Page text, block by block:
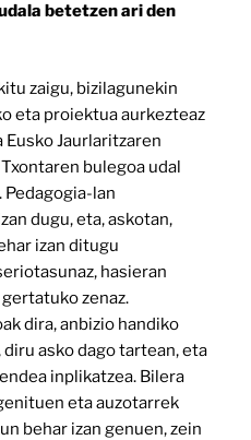
betetzen ari den
zaigu, bizilagunekin
eta proiektua aurkezteaz
Eusko Jaurlaritzaren
bulegoa udal
lan
dugu, eta, askotan,
izan ditugu
hasieran
zenaz.
dira, anbizio handiko
asko dago tartean, eta
inplikatzea. Bilera
eta auzotarrek
behar izan genuen, zein